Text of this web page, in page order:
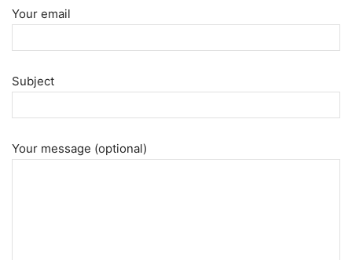
Your email
Subject
Your message (optional)